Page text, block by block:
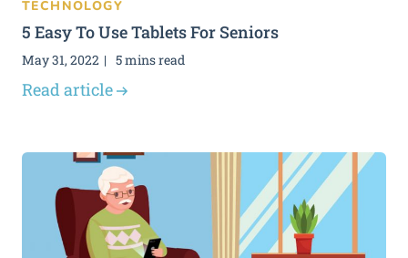
TECHNOLOGY
5 Easy To Use Tablets For Seniors
May 31, 2022 5 mins read
Read article